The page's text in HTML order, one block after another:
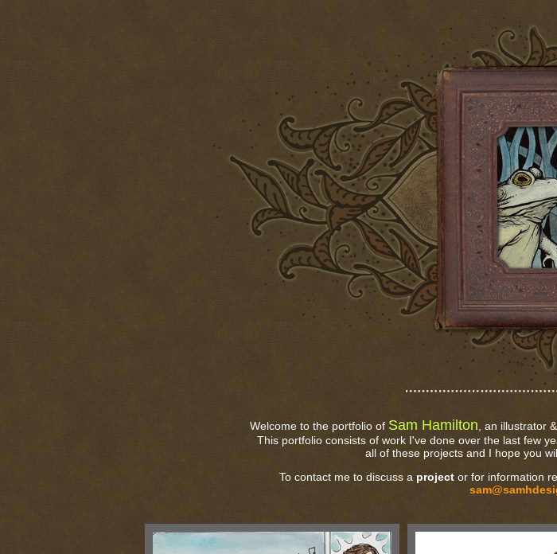
Welcome to the portfolio of Sam Hamilton , an illustrator
This portfolio consists of work I've done over the last few
all of these projects and I hope you
To contact me to discuss a project or for information